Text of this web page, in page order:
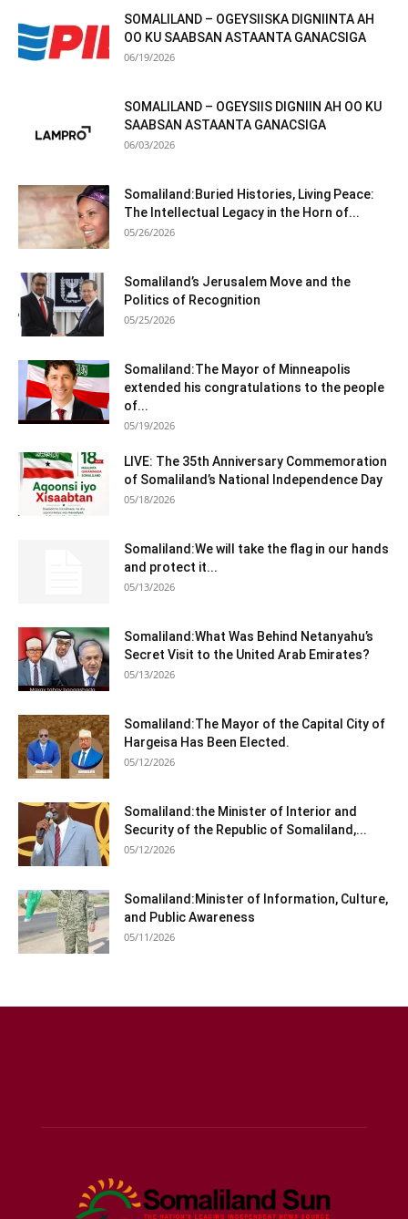
SOMALILAND – OGEYSIISKA DIGNIINTA AH
OO KU SAABSAN ASTAANTA GANACSIGA
06/19/2026
SOMALILAND – OGEYSIIS DIGNIIN AH OO KU
SAABSAN ASTAANTA GANACSIGA
06/03/2026
Somaliland:Buried Histories, Living Peace:
The Intellectual Legacy in the Horn of...
05/26/2026
Somaliland’s Jerusalem Move and the
Politics of Recognition
05/25/2026
Somaliland:The Mayor of Minneapolis
extended his congratulations to the people
of...
05/19/2026
LIVE: The 35th Anniversary Commemoration
of Somaliland’s National Independence Day
05/18/2026
Somaliland:We will take the flag in our hands
and protect it...
05/13/2026
Somaliland:What Was Behind Netanyahu’s
Secret Visit to the United Arab Emirates?
05/13/2026
Somaliland:The Mayor of the Capital City of
Hargeisa Has Been Elected.
05/12/2026
Somaliland:the Minister of Interior and
Security of the Republic of Somaliland,...
05/12/2026
Somaliland:Minister of Information, Culture,
and Public Awareness
05/11/2026